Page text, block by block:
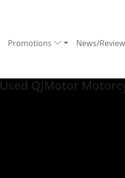
Promotions News/
Used QJMotor